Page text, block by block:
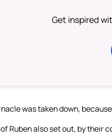
Get inspired
was taken down,
Ruben also set out, by their